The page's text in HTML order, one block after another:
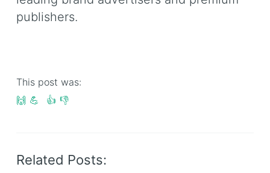
publishers.
This post was:
🙌 💪 👍 👎
Related Posts: